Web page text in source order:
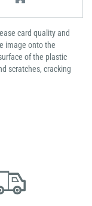
card quality and
image onto the
of the plastic
scratches, cracking